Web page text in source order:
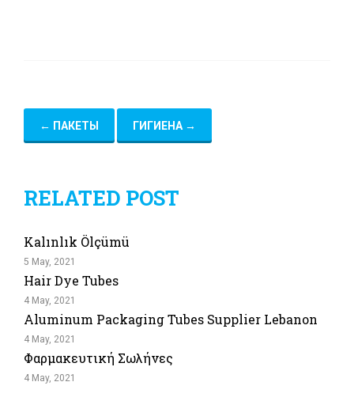
← ПАКЕТЫ ГИГИЕНА →
RELATED POST
Kalınlık Ölçümü
5 May, 2021
Hair Dye Tubes
4 May, 2021
Aluminum Packaging Tubes Supplier Lebanon
4 May, 2021
Φαρμακευτική Σωλήνες
4 May, 2021